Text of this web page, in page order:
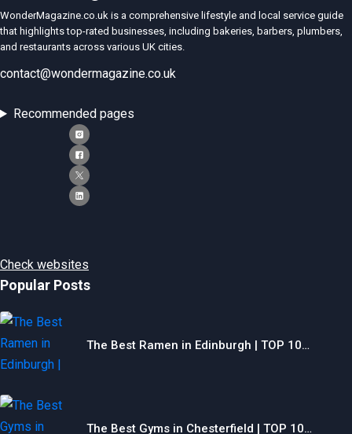
WonderMagazine.co.uk is a comprehensive lifestyle and local service guide
that highlights top-rated businesses, including bakeries, barbers, plumbers,
and restaurants across various UK cities.
contact@wondermagazine.co.uk
Recommended pages
Check websites
Popular Posts
The Best Ramen in Edinburgh | TOP 10…
The Best Gyms in Chesterfield | TOP 10…